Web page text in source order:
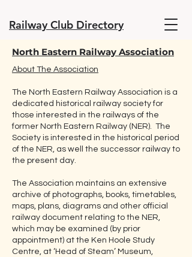
Railway Club Directory
North Eastern Railway Association
About The Association
The North Eastern Railway Association is a
dedicated historical railway society for
those interested in the railways of the
former North Eastern Railway (NER). The
Society is interested in the historical period
of the NER, as well the successor railway to
the present day.
The Association maintains an extensive
archive of photographs, books, timetables,
maps, plans, diagrams and other official
railway document relating to the NER,
which may be examined (by prior
appointment) at the Ken Hoole Study
Centre, at ‘Head of Steam’ Museum,